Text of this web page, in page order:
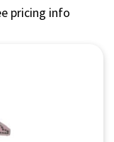
pricing info